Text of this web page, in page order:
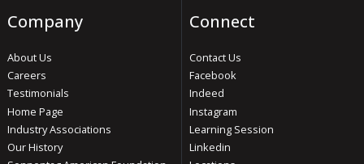
Company
About Us
Careers
Testimonials
Home Page
Industry Associations
Our History
Connect
Contact Us
Facebook
Indeed
Instagram
Learning Session
Linkedin